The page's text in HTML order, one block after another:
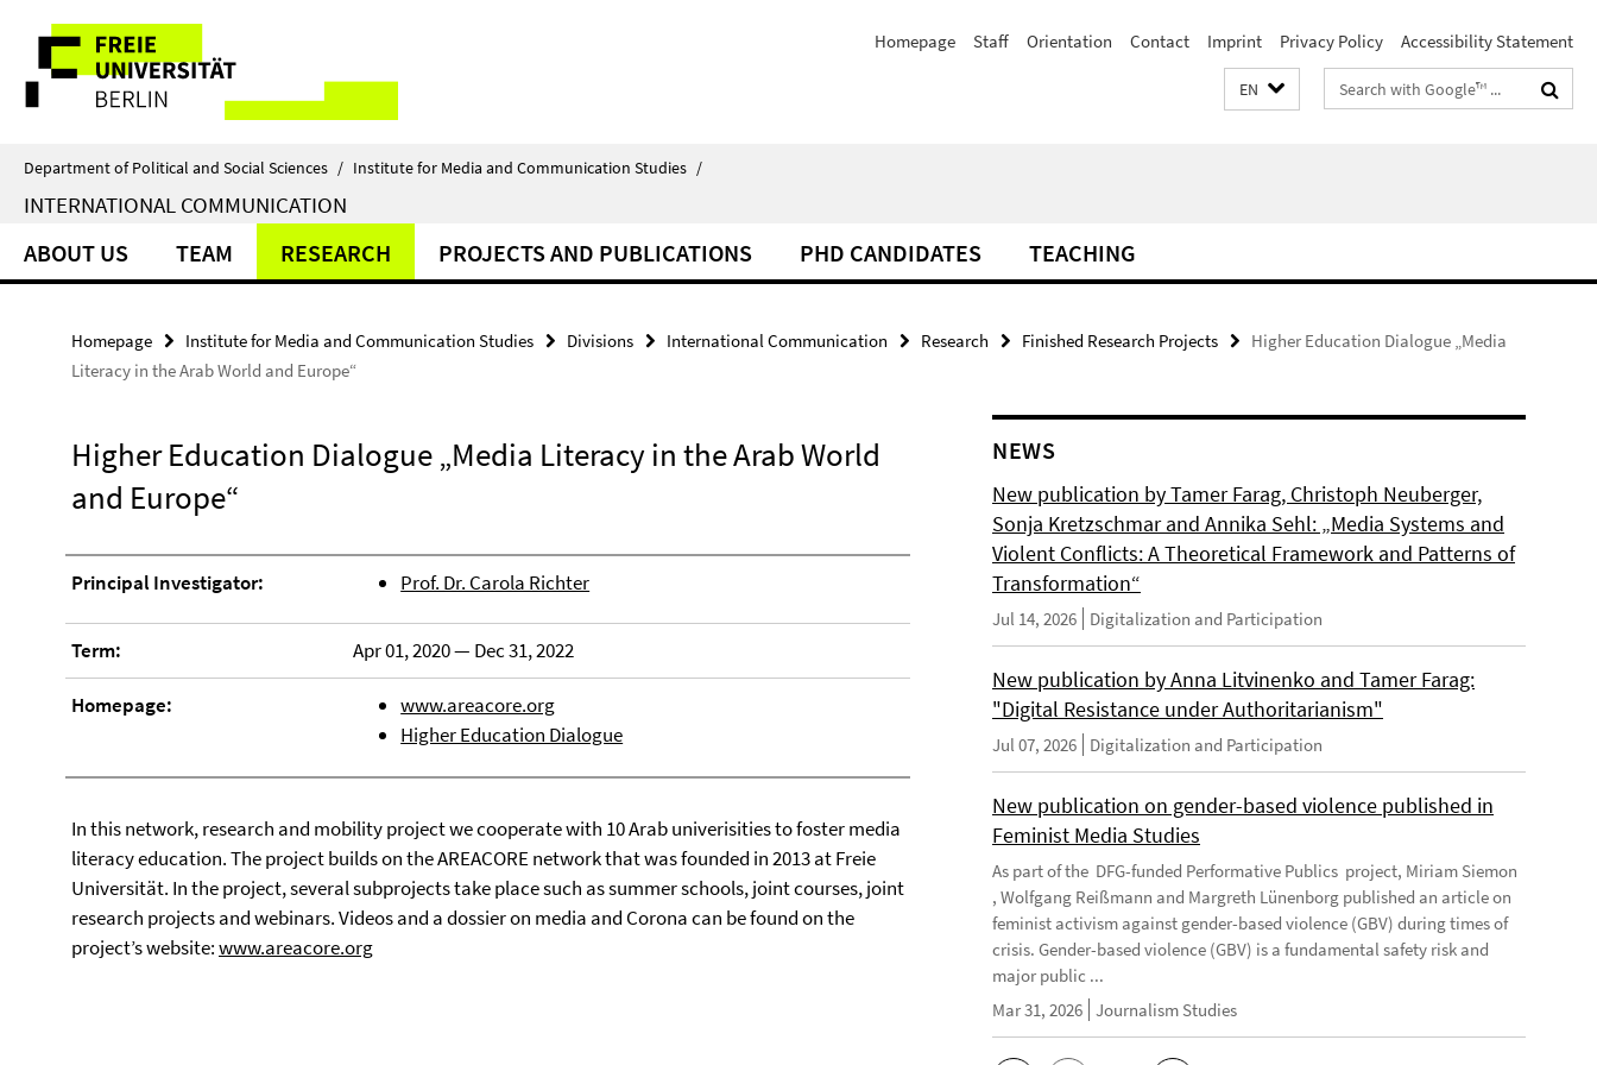
direkt
Inhalt
Service
Navigation
Homepage Staff Orientation Contact Imprint Privacy Policy Accessibility Statement
EN
Search
terms
Department of Political and Social Sciences / Institute for Media and Communication Studies /
INTERNATIONAL COMMUNICATION
ABOUT US TEAM RESEARCH PROJECTS AND PUBLICATIONS PHD CANDIDATES TEACHING
Homepage Institute for Media and Communication Studies Divisions International Communication Research Finished Research Projects
Higher Education Dialogue „Media
Literacy in the Arab World and Europe“
Higher Education Dialogue „Media Literacy in the Arab World
and Europe“
Principal Investigator: Prof. Dr. Carola Richter
Term: Apr 01, 2020 — Dec 31, 2022
Homepage:
www.areacore.org
Higher Education Dialogue
In this network, research and mobility project we cooperate with 10 Arab univerisities to foster media
literacy education. The project builds on the AREACORE network that was founded in 2013 at Freie
Universität. In the project, several subprojects take place such as summer schools, joint courses, joint
research projects and webinars. Videos and a dossier on media and Corona can be found on the
project’s website:www.areacore.org
NEWS
New publication by Tamer Farag, Christoph Neuberger,
Sonja Kretzschmar and Annika Sehl: „Media Systems and
Violent Conflicts: A Theoretical Framework and Patterns of
Transformation“
Jul 14, 2026 Digitalization and Participation
New publication by Anna Litvinenko and Tamer Farag:
"Digital Resistance under Authoritarianism"
Jul 07, 2026 Digitalization and Participation
New publication on gender-based violence published in
Feminist Media Studies
As part of the DFG-funded Performative Publics project, Miriam Siemon
, Wolfgang Reißmann and Margreth Lünenborg published an article on
feminist activism against gender-based violence (GBV) during times of
crisis. Gender-based violence (GBV) is a fundamental safety risk and
major public ...
Mar 31, 2026 Journalism Studies